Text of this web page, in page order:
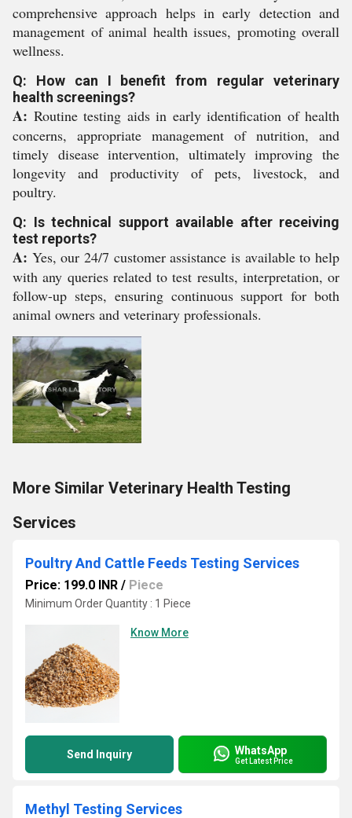
comprehensive approach helps in early detection and
management of animal health issues, promoting overall
wellness.
Q: How can I benefit from regular veterinary
health screenings?
A: Routine testing aids in early identification of health
concerns, appropriate management of nutrition, and
timely disease intervention, ultimately improving the
longevity and productivity of pets, livestock, and
poultry.
Q: Is technical support available after receiving
test reports?
A: Yes, our 24/7 customer assistance is available to help
with any queries related to test results, interpretation, or
follow-up steps, ensuring continuous support for both
animal owners and veterinary professionals.
More Similar Veterinary Health Testing
Services
Poultry And Cattle Feeds Testing Services
Price: 199.0 INR / Piece
Minimum Order Quantity : 1 Piece
Know More
Send Inquiry WhatsApp
Get Latest Price
Methyl Testing Services